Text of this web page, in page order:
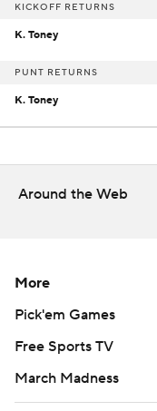
KICKOFF RETURNS
K. Toney
PUNT RETURNS
K. Toney
Around the Web
More
Pick'em Games
Free Sports TV
March Madness